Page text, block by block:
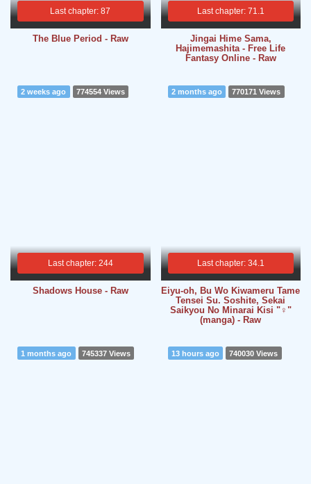
Last chapter: 87
The Blue Period - Raw
Last chapter: 71.1
Jingai Hime Sama,
Hajimemashita - Free Life
Fantasy Online - Raw
Last chapter: 244
2 weeks ago 774554 Views
Shadows House - Raw
Last chapter: 34.1
2 months ago 770171 Views
Eiyu-oh, Bu Wo Kiwameru Tame
Tensei Su. Soshite, Sekai
Saikyou No Minarai Kisi "♀"
(manga) - Raw
1 months ago 745337 Views 13 hours ago 740030 Views